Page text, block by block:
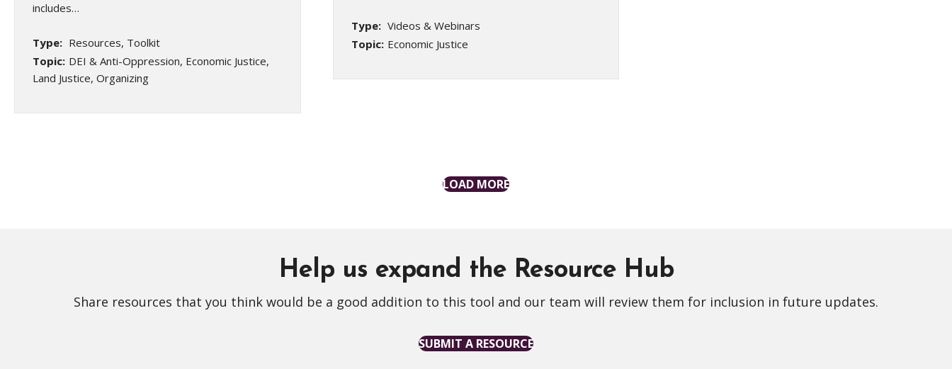
includes…
Type: Resources, Toolkit
Topic: DEI & Anti-Oppression, Economic Justice,
Land Justice, Organizing
Type: Videos & Webinars
Topic: Economic Justice
LOAD MORE
Help us expand the Resource Hub
Share resources that you think would be a good addition to this tool and our team will review them for inclusion in future updates.
SUBMIT A RESOURCE